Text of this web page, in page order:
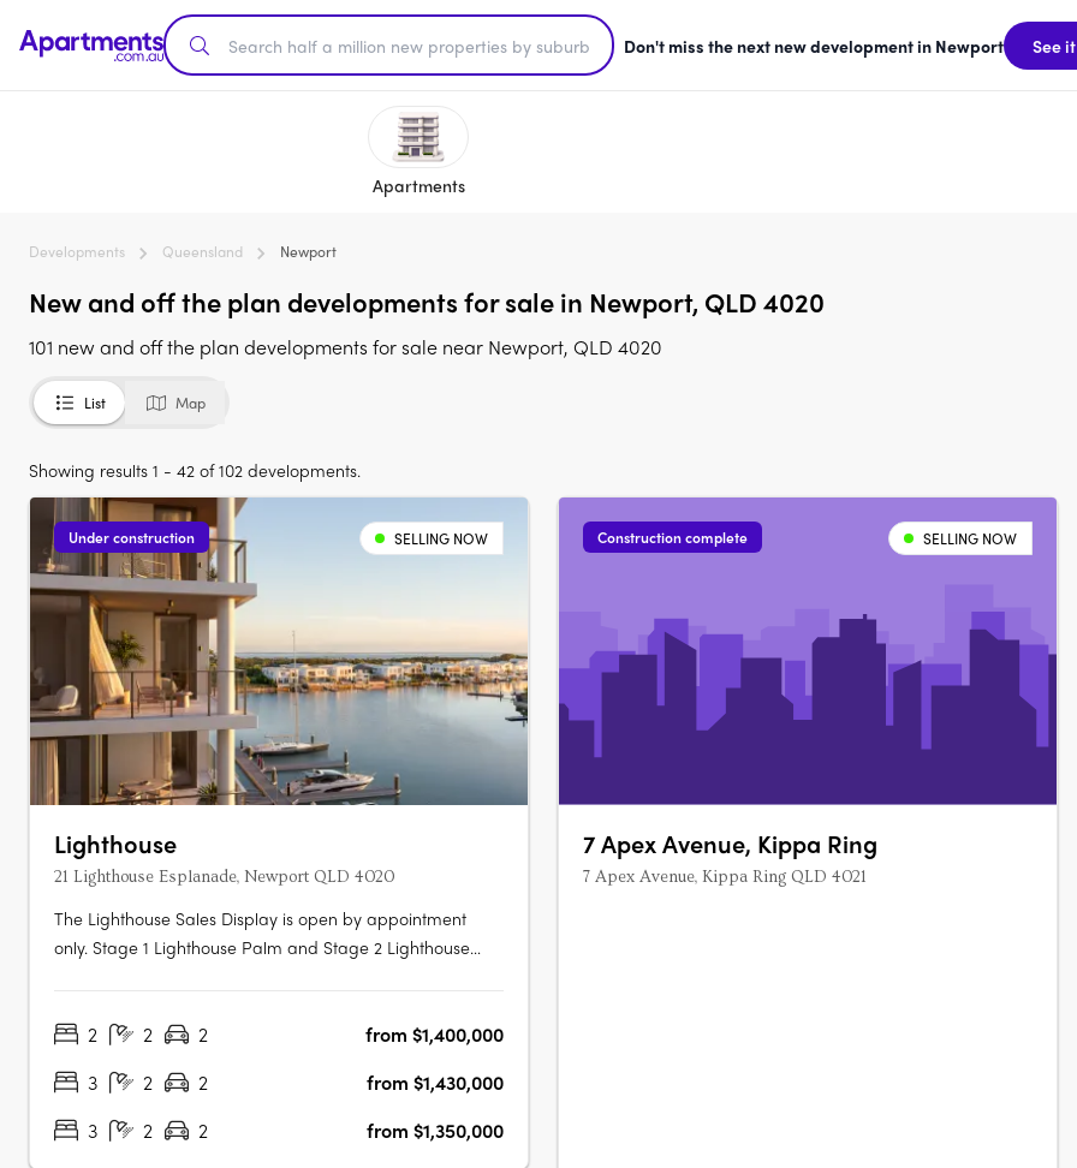
Don't miss the next new development in Newport See
Apartments
Developments Queensland Newport
New and off the plan developments for sale in Newport, QLD 4020
101 new and off the plan developments for sale near Newport, QLD 4020
List Map
Showing results 1 - 42 of 102 developments.
Under construction SELLING NOW
Lighthouse
21 Lighthouse Esplanade, Newport QLD 4020
The Lighthouse Sales Display is open by appointment
only. Stage 1 Lighthouse Palm and Stage 2 Lighthouse
exquisite waterfront 2 and 3 bedroom apartments,
2 2 2
from $1,400,000
3
2 2
from $1,430,000
3
2 2 from $1,350,000
Construction complete SELLING NOW
7 Apex Avenue, Kippa Ring
7 Apex Avenue, Kippa Ring QLD 4021